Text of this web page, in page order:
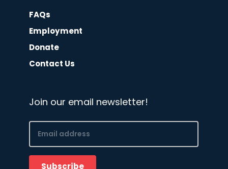
FAQs
Employment
Donate
Contact Us
Join our email newsletter!
Email
(Required)
Subscribe